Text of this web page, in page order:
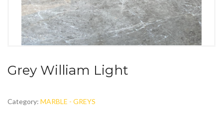
Grey William Light
Category: MARBLE - GREYS